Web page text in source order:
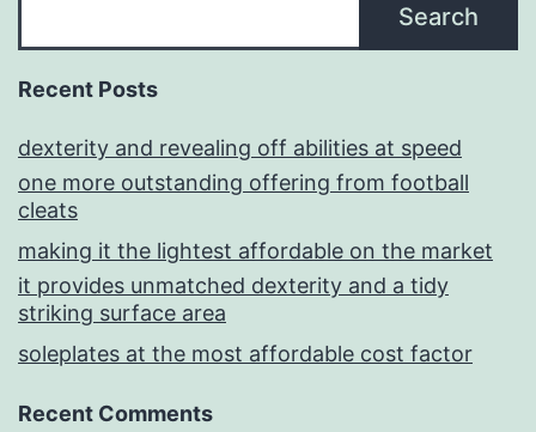
Search
Recent Posts
dexterity and revealing off abilities at speed
one more outstanding offering from football
cleats
making it the lightest affordable on the market
it provides unmatched dexterity and a tidy
striking surface area
soleplates at the most affordable cost factor
Recent Comments